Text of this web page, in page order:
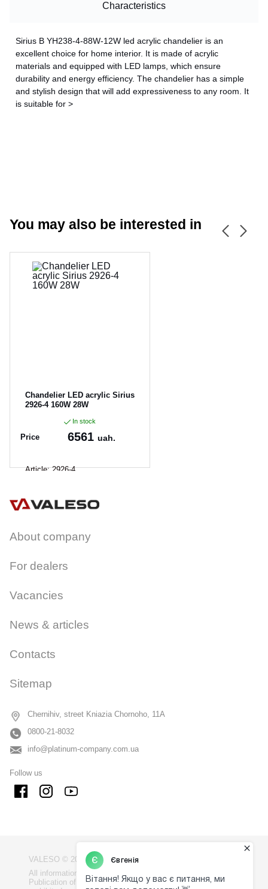
Characteristics
Sirius B YH238-4-88W-12W led acrylic chandelier is an
excellent choice for home interior. It is made of acrylic
materials and equipped with LED lamps, which ensure
durability and energy efficiency. The chandelier has a simple
and stylish design that will add expressiveness to any room. It
is suitable for >
You may also be interested in
Chandelier LED acrylic Sirius
2926-4 160W 28W
In stock
Price 6561 uah.
Article:2926-4
About company
For dealers
Vacancies
News & articles
Contacts
Sitemap
Chernihiv, street Kniazia Chornoho, 11A
0800-21-8032
info@platinum-company.com.ua
Follow us
VALESO © 2009 - 2026
All information on the site is the property of VALESO.
Publication of information from the site without consent is
OK
CANCEL